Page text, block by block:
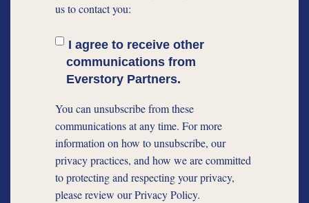
us to contact you:
I agree to receive other
communications from
Everstory Partners.
You can unsubscribe from these
communications at any time. For more
information on how to unsubscribe, our
privacy practices, and how we are committed
to protecting and respecting your privacy,
please review our Privacy Policy.